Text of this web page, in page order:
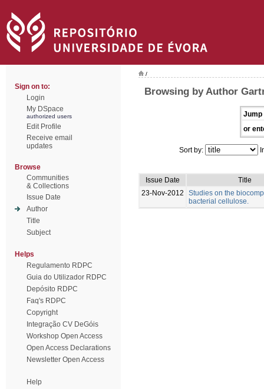
Sign on to:
Login
My DSpace
authorized users
Edit Profile
Receive email
updates
Browse
Communities
& Collections
Issue Date
Author
Title
Subject
Helps
Regulamento RDPC
Guia do Utilizador RDPC
Depósito RDPC
Faq's RDPC
Copyright
Integração CV DeGóis
Workshop Open Access
Open Access Declarations
Newsletter Open Access
Help
/
Browsing by Author
Jump
or
Sort by:
Issue Date
Title
23-Nov-2012
Studies on the
bacterial cellulose.